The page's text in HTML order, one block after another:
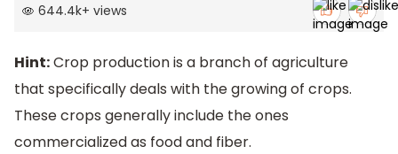
644.4k+ views
Hint:Crop production is a branch of agriculture
that specifically deals with the growing of crops.
These crops generally include the ones
commercialized as food and fiber.